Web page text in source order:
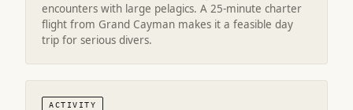
encounters with large pelagics. A 25-minute charter
flight from Grand Cayman makes it a feasible day
trip for serious divers.
ACTIVITY